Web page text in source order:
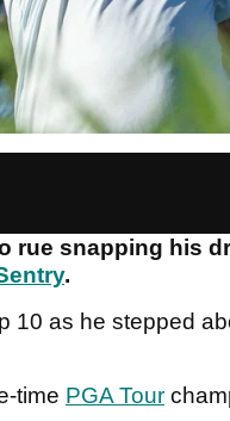
rue snapping his
.
10 as he stepped
time PGA Tour